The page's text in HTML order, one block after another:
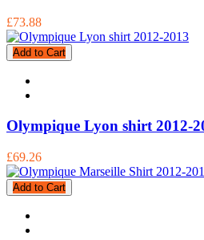
£73.88
Add to Cart
Olympique Lyon shirt 2012-
£69.26
Add to Cart